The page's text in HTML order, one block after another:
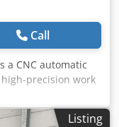
Call
a CNC automatic
precision work
max
max threading Ø
Specs: spindle
Listing